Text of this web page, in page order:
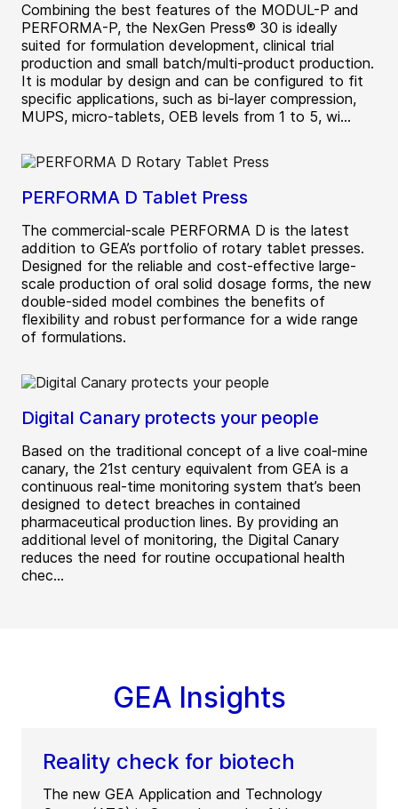
Combining the best features of the MODUL-P and
PERFORMA-P, the NexGen Press® 30 is ideally
suited for formulation development, clinical trial
production and small batch/multi-product production.
It is modular by design and can be configured to fit
specific applications, such as bi-layer compression,
MUPS, micro-tablets, OEB levels from 1 to 5, wi...
PERFORMA D Tablet Press
The commercial-scale PERFORMA D is the latest
addition to GEA’s portfolio of rotary tablet presses.
Designed for the reliable and cost-effective large-
scale production of oral solid dosage forms, the new
double-sided model combines the benefits of
flexibility and robust performance for a wide range
of formulations.
Digital Canary protects your people
Based on the traditional concept of a live coal-mine
canary, the 21st century equivalent from GEA is a
continuous real-time monitoring system that’s been
designed to detect breaches in contained
pharmaceutical production lines. By providing an
additional level of monitoring, the Digital Canary
reduces the need for routine occupational health
chec...
GEA Insights
Reality check for biotech
The new GEA Application and Technology